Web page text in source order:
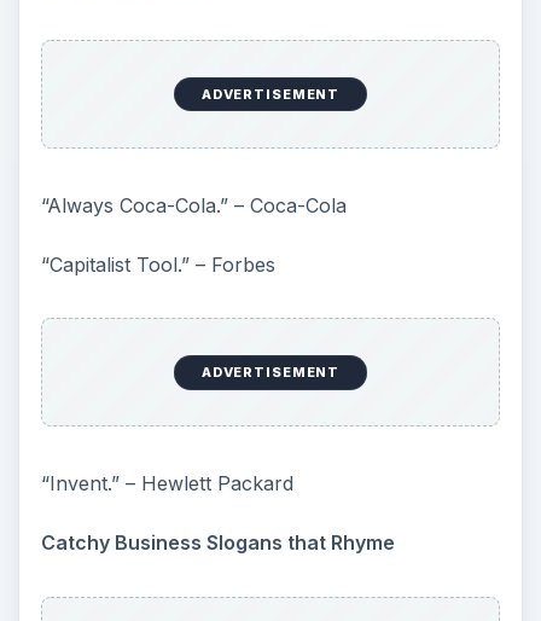
ADVERTISEMENT
“Always Coca-Cola.” – Coca-Cola
“Capitalist Tool.” – Forbes
ADVERTISEMENT
“Invent.” – Hewlett Packard
Catchy Business Slogans that Rhyme